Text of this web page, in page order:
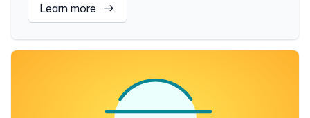
Learn more